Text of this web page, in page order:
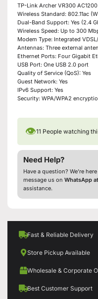
TP-Link Archer VR300 AC1200
Wireless Standard: 802.11ac
Dual-Band Support: Yes (2.4
Wireless Speed: Up to 300
Modem Type: Integrated
Antennas: Three external
Ethernet Ports: Four Gigabit
USB Port: One USB 2.0 port
Quality of Service (QoS): Yes
Guest Network: Yes
IPv6 Support: Yes
Security: WPA/WPA2
👁11 People watching
Need Help?
Have a question? We’re
message us on WhatsApp
assistance.
Fast & Reliable Delivery
Store Pickup Available
Wholesale & Corporate
Best Customer Support